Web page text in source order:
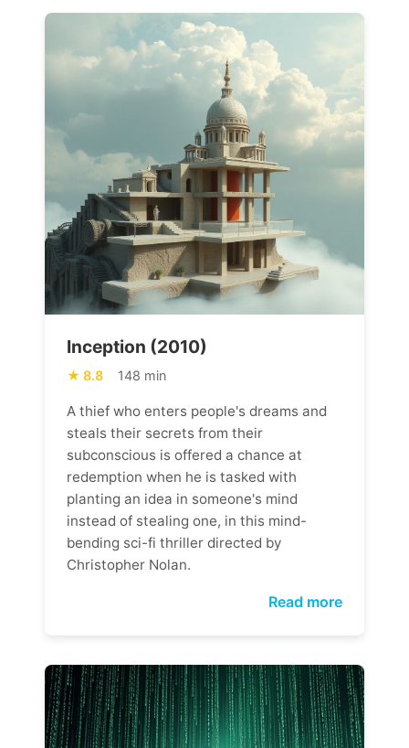
Inception (2010)
8.8 148 min
A thief who enters people's dreams and
steals their secrets from their
subconscious is offered a chance at
redemption when he is tasked with
planting an idea in someone's mind
instead of stealing one, in this mind-
bending sci-fi thriller directed by
Christopher Nolan.
Read more